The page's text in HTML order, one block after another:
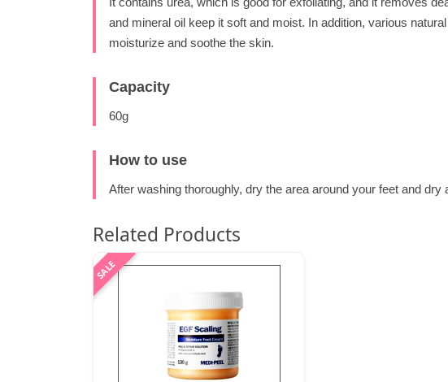
and mineral oil keep it soft and moist. In addition, various
moisturize and soothe the skin.
Capacity
60g
How to use
After washing thoroughly, dry the area around your feet and
Related Products